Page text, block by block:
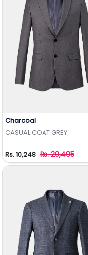
Charcoal
CASUAL COAT GREY
Rs. 10,248 Rs. 20,495